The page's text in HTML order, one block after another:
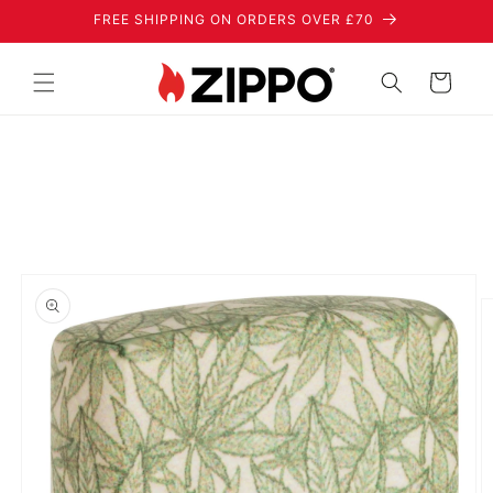
Skip toFREE SHIPPING ON ORDERS OVER £70
Cart